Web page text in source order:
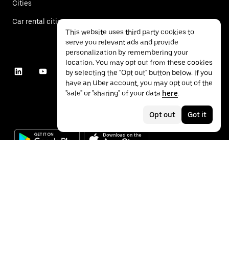
Cities
Car rental cities
This website uses third party cookies to
serve you relevant ads and provide
personalization by remembering your
location. You may opt out from these cookies
by selecting the "Opt out" button below. If you
have an Uber account, you may opt out of the
"sale" or "sharing" of your data here.
Opt out Got it